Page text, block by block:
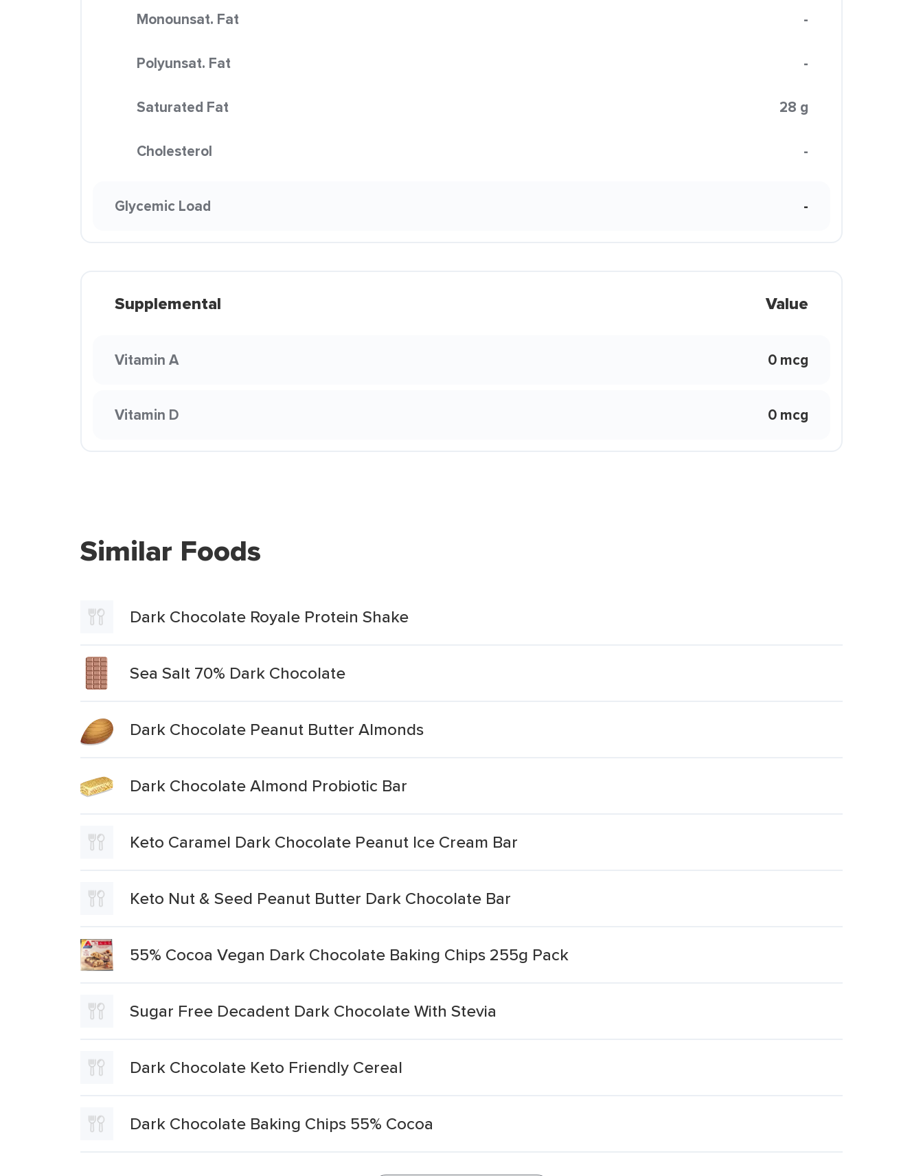
Monounsat. Fat -
Polyunsat. Fat -
Saturated Fat 28 g
Cholesterol -
Glycemic Load -
Supplemental Value
Vitamin A 0 mcg
Vitamin D 0 mcg
Similar Foods
Dark Chocolate Royale Protein Shake
Sea Salt 70% Dark Chocolate
Dark Chocolate Peanut Butter Almonds
Dark Chocolate Almond Probiotic Bar
Keto Caramel Dark Chocolate Peanut Ice Cream Bar
Keto Nut & Seed Peanut Butter Dark Chocolate Bar
55% Cocoa Vegan Dark Chocolate Baking Chips 255g Pack
Sugar Free Decadent Dark Chocolate With Stevia
Dark Chocolate Keto Friendly Cereal
Dark Chocolate Baking Chips 55% Cocoa